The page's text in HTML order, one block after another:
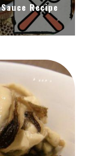
Recipe